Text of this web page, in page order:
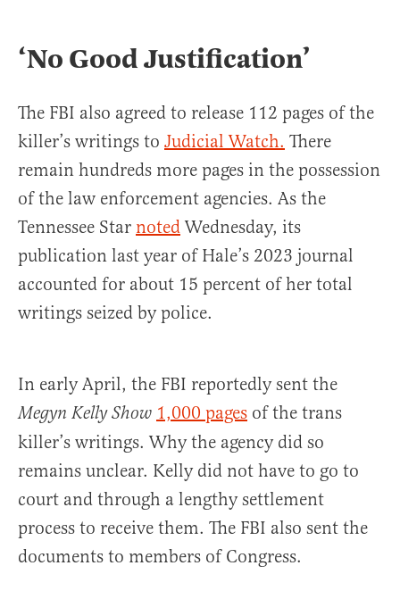
‘No Good Justification’
The FBI also agreed to release 112 pages of the
killer’s writings to Judicial Watch. There
remain hundreds more pages in the possession
of the law enforcement agencies. As the
Tennessee Star noted Wednesday, its
publication last year of Hale’s 2023 journal
accounted for about 15 percent of her total
writings seized by police.
In early April, the FBI reportedly sent the
Megyn Kelly Show 1,000 pages of the trans
killer’s writings. Why the agency did so
remains unclear. Kelly did not have to go to
court and through a lengthy settlement
process to receive them. The FBI also sent the
documents to members of Congress.